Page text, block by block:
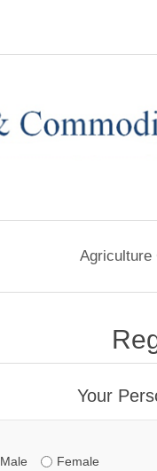
Agriculture
Your
Male Female